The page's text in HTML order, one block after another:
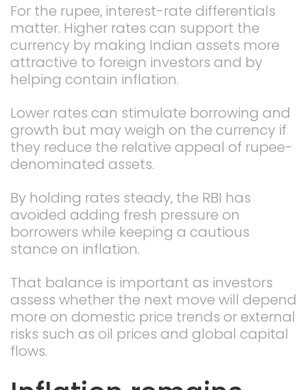
For the rupee, interest-rate differentials
matter. Higher rates can support the
currency by making Indian assets more
attractive to foreign investors and by
helping contain inflation.
Lower rates can stimulate borrowing and
growth but may weigh on the currency if
they reduce the relative appeal of rupee-
denominated assets.
By holding rates steady, the RBI has
avoided adding fresh pressure on
borrowers while keeping a cautious
stance on inflation.
That balance is important as investors
assess whether the next move will depend
more on domestic price trends or external
risks such as oil prices and global capital
flows.